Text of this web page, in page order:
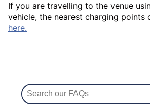
If you are travelling to the venue
vehicle, the nearest charging points
here.